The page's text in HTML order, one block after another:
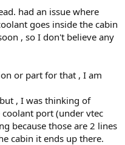
had an issue where
goes inside the cabin
, so I don't believe any
or part for that , I am
, I was thinking of
port (under vtec
because those are 2 lines
cabin it ends up there.